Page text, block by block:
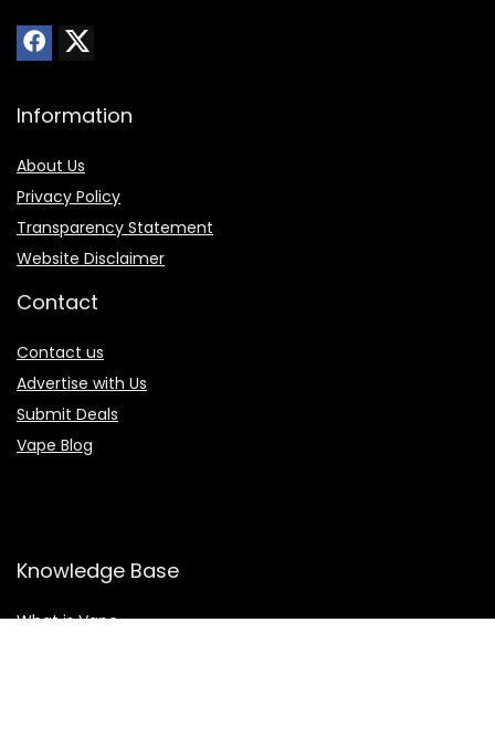
Information
About Us
Privacy Policy
Transparency Statement
Website Disclaimer
Contact
Contact us
Advertise with Us
Submit Deals
Vape Blog
Knowledge Base
What is Vape